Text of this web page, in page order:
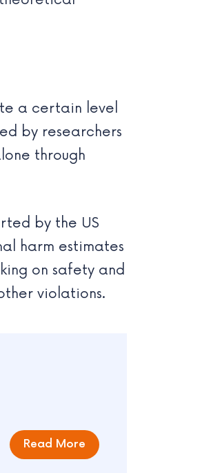
a certain level
by researchers
through
by the US
harm estimates
on safety and
violations.
Read More